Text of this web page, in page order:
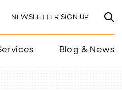
NEWSLETTER SIGN UP
Blog & News